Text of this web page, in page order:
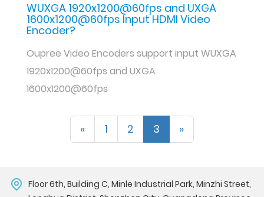
WUXGA 1920x1200@60fps and UXGA
1600x1200@60fps Input HDMI Video
Encoder?
Oupree Video Encoders support input WUXGA
1920x1200@60fps and UXGA
1600x1200@60fps
« 1 2 3 »
Floor 6th, Building C, Minle Industrial Park, Minzhi Street,